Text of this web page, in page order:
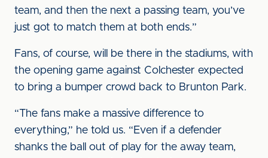
team, and then the next a passing team, you’ve
just got to match them at both ends.”
Fans, of course, will be there in the stadiums, with
the opening game against Colchester expected
to bring a bumper crowd back to Brunton Park.
“The fans make a massive difference to
everything,” he told us. “Even if a defender
shanks the ball out of play for the away team,